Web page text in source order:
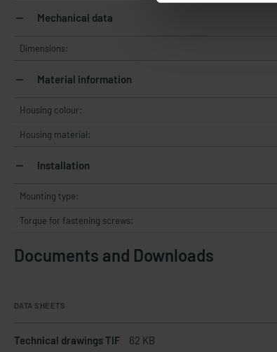
Mechanical data
Dimensions:
Material information
Housing colour:
Housing material:
Installation
Mounting type:
Torque for fastening screws:
Documents and Downloads
DATA SHEETS
Technical drawings TIF 62 KB